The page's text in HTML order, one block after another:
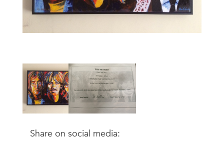
Share on social media: